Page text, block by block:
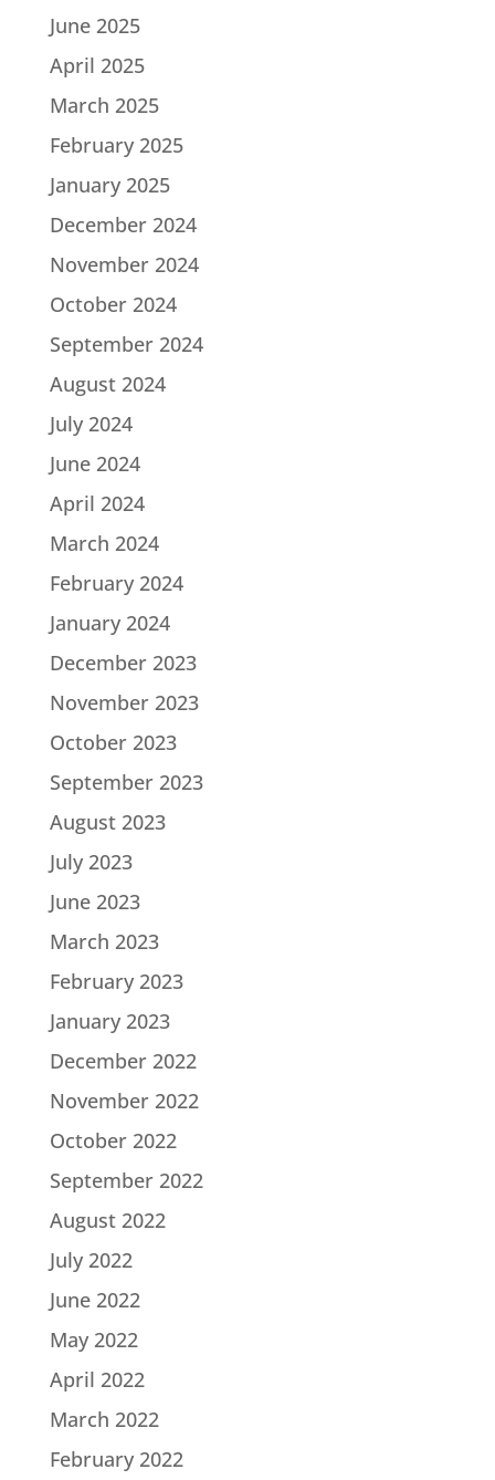
June 2025
April 2025
March 2025
February 2025
January 2025
December 2024
November 2024
October 2024
September 2024
August 2024
July 2024
June 2024
April 2024
March 2024
February 2024
January 2024
December 2023
November 2023
October 2023
September 2023
August 2023
July 2023
June 2023
March 2023
February 2023
January 2023
December 2022
November 2022
October 2022
September 2022
August 2022
July 2022
June 2022
May 2022
April 2022
March 2022
February 2022